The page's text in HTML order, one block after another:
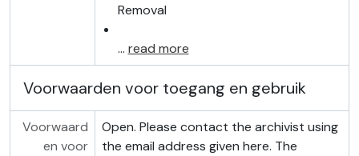
Removal
… read more
Voorwaarden voor toegang en gebruik
Voorwaard
en voor
Open. Please contact the archivist using
the email address given here. The